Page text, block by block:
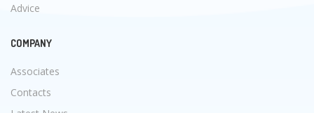
Advice
COMPANY
Associates
Contacts